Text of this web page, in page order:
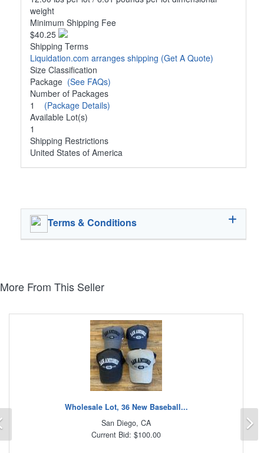
weight
Minimum Shipping Fee
$40.25
Shipping Terms
Liquidation.com arranges shipping (Get A Quote)
Size Classification
Package (See FAQs)
Number of Packages
1 (Package Details)
Available Lot(s)
1
Shipping Restrictions
United States of America
Terms & Conditions
More From This Seller
Wholesale Lot, 36 New Baseball...
San Diego, CA
Current Bid: $100.00